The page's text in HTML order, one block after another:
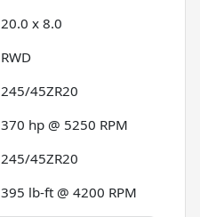
20.0 x 8.0
RWD
245/45ZR20
370 hp @ 5250 RPM
245/45ZR20
395 lb-ft @ 4200 RPM